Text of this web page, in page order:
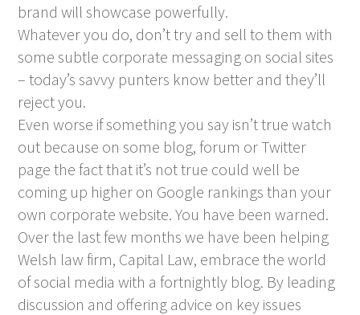
brand will showcase powerfully.
Whatever you do, don’t try and sell to them with
some subtle corporate messaging on social sites
– today’s savvy punters know better and they’ll
reject you.
Even worse if something you say isn’t true watch
out because on some blog, forum or Twitter
page the fact that it’s not true could well be
coming up higher on Google rankings than your
own corporate website. You have been warned.
Over the last few months we have been helping
Welsh law firm, Capital Law, embrace the world
of social media with a fortnightly blog. By leading
discussion and offering advice on key issues